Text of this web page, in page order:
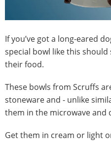
If you’ve got a long-eared
special bowl like this
their food.
These bowls from Scruffs
stoneware and - unlike
them in the microwave and
Get them in cream or light